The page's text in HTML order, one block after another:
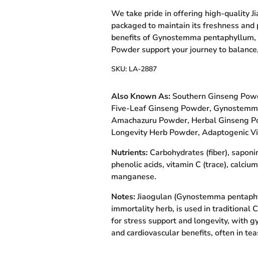
We take pride in offering high-quality
packaged to maintain its freshness
benefits of Gynostemma
Powder support your journey to
SKU: LA-2887
Also Known As: Southern Ginseng
Five-Leaf Ginseng Powder,
Amachazuru Powder, Herbal Ginseng
Longevity Herb Powder, Adaptogenic
Nutrients: Carbohydrates (fiber),
phenolic acids, vitamin C (trace),
manganese.
Notes:Jiaogulan (Gynostemma
immortality herb, is used in traditional
for stress support and longevity, with
and cardiovascular benefits, often in